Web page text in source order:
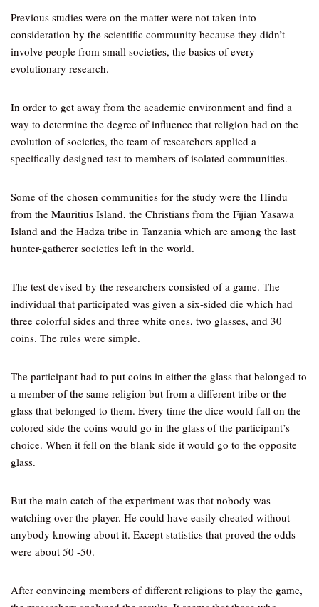
Previous studies were on the matter were not taken into
consideration by the scientific community because they didn’t
involve people from small societies, the basics of every
evolutionary research.
In order to get away from the academic environment and find a
way to determine the degree of influence that religion had on the
evolution of societies, the team of researchers applied a
specifically designed test to members of isolated communities.
Some of the chosen communities for the study were the Hindu
from the Mauritius Island, the Christians from the Fijian Yasawa
Island and the Hadza tribe in Tanzania which are among the last
hunter-gatherer societies left in the world.
The test devised by the researchers consisted of a game. The
individual that participated was given a six-sided die which had
three colorful sides and three white ones, two glasses, and 30
coins. The rules were simple.
The participant had to put coins in either the glass that belonged to
a member of the same religion but from a different tribe or the
glass that belonged to them. Every time the dice would fall on the
colored side the coins would go in the glass of the participant’s
choice. When it fell on the blank side it would go to the opposite
glass.
But the main catch of the experiment was that nobody was
watching over the player. He could have easily cheated without
anybody knowing about it. Except statistics that proved the odds
were about 50 -50.
After convincing members of different religions to play the game,